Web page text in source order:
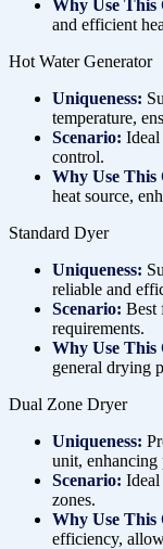
Why Use This
and efficient
Hot Water Generator
Uniqueness:
temperature,
Scenario: Ideal
control.
Why Use This
heat source,
Standard Dyer
Uniqueness:
reliable and
Scenario: Best
requirements.
Why Use This
general drying
Dual Zone Dryer
Uniqueness:
unit, enhancing
Scenario: Ideal
zones.
Why Use This
efficiency,